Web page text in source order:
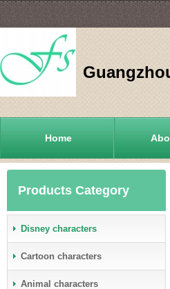
Home
Products Category
Disney characters
Cartoon characters
Animal characters